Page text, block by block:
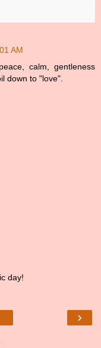
AM
calm, gentleness
down to "love".
day!
›